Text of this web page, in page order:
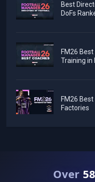
Best
DoFs
FM26
Training in
FM26
Factories
Over